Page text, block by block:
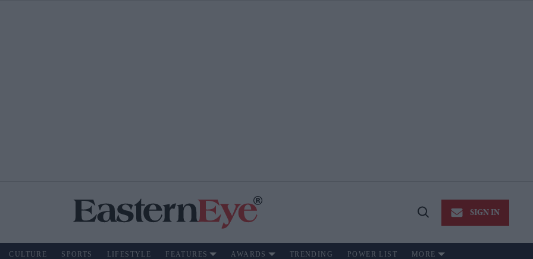
Open
SIGN IN
CULTURE SPORTS LIFESTYLE FEATURES AWARDS TRENDING POWER LIST MORE